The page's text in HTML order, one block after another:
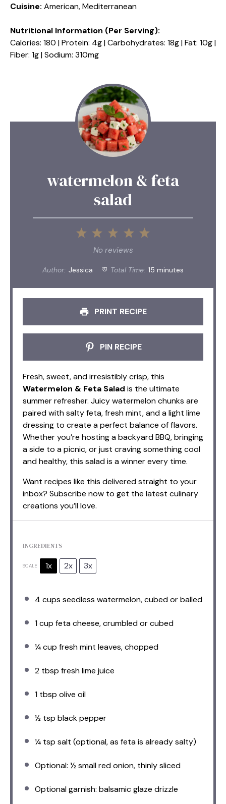
Cuisine: American, Mediterranean
Nutritional Information (Per Serving):
Calories: 180 | Protein: 4g | Carbohydrates: 18g | Fat: 10g |
Fiber: 1g | Sodium: 310mg
watermelon & feta
salad
5
4
3
Stars
2
Stars
1
Star
No reviews
Author: Jessica Total Time: 15 minutes
PRINT RECIPE
PIN RECIPE
Fresh, sweet, and irresistibly crisp, this
Watermelon & Feta Salad is the ultimate
summer refresher. Juicy watermelon chunks are
paired with salty feta, fresh mint, and a light lime
dressing to create a perfect balance of flavors.
Whether you’re hosting a backyard BBQ, bringing
a side to a picnic, or just craving something cool
and healthy, this salad is a winner every time.
Want recipes like this delivered straight to your
inbox? Subscribe now to get the latest culinary
creations you’ll love.
INGREDIENTS
SCALE 1x 2x 3x
4 cups seedless watermelon, cubed or balled
1 cup feta cheese, crumbled or cubed
¼ cup fresh mint leaves, chopped
2 tbsp fresh lime juice
1 tbsp olive oil
½ tsp black pepper
¼ tsp salt (optional, as feta is already salty)
Optional: ½ small red onion, thinly sliced
Optional garnish: balsamic glaze drizzle